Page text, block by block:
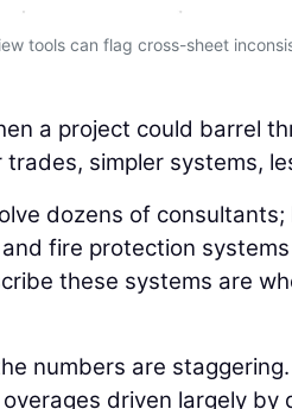
tools can flag cross-sheet
a project could barrel
simpler systems,
dozens of
fire protection
these systems are
numbers are
driven largely